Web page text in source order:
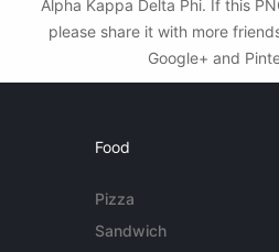
Alpha Kappa Delta Phi. If this
please share it with more
Google+ and
Food
Pizza
Sandwich